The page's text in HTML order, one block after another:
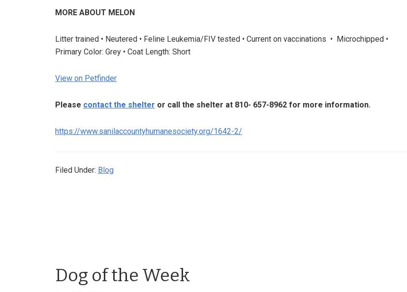
MORE ABOUT MELON
Litter trained • Neutered • Feline Leukemia/FIV tested • Current on vaccinations • Microchipped •
Primary Color: Grey • Coat Length: Short
View on Petfinder
Please contact the shelter or call the shelter at 810- 657-8962 for more information.
https://www.sanilaccountyhumanesociety.org/1642-2/
Filed Under: Blog
Dog of the Week